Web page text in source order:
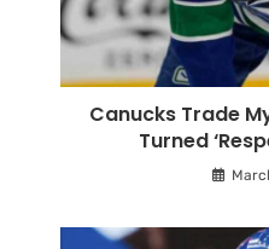
Canucks Trade
Turned